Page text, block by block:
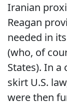
Iranian
Reagan
needed in
(who, of
States). In
skirt U.S.
were then